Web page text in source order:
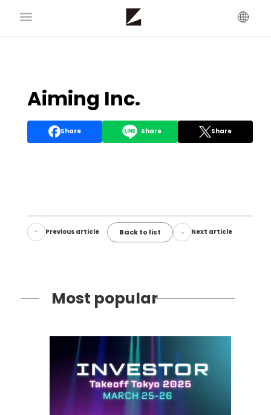
Aiming Inc.
Share Share Share
Previous article Back to list Next article
Most popular